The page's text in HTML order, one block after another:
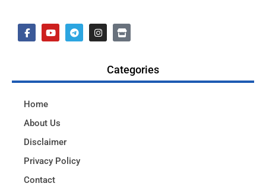
Categories
Home
About Us
Disclaimer
Privacy Policy
Contact